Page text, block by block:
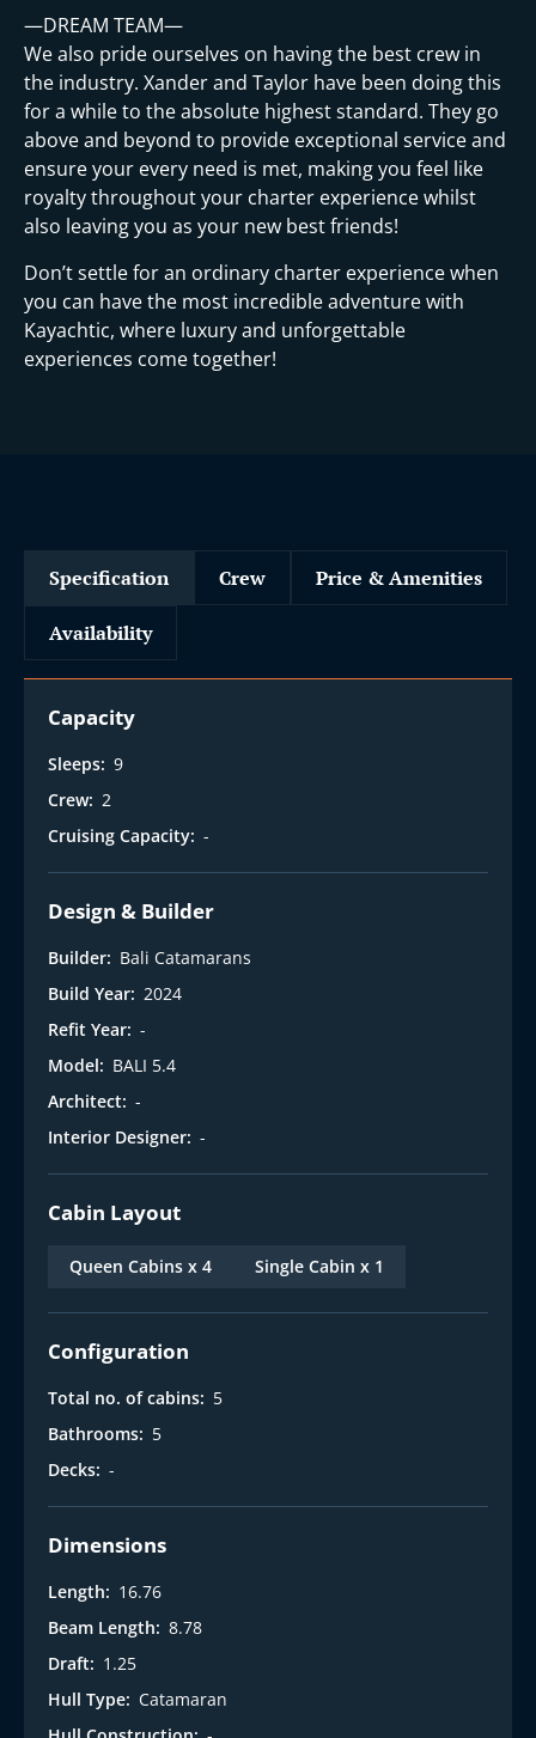
—DREAM TEAM—
We also pride ourselves on having the best crew in
the industry. Xander and Taylor have been doing this
for a while to the absolute highest standard. They go
above and beyond to provide exceptional service and
ensure your every need is met, making you feel like
royalty throughout your charter experience whilst
also leaving you as your new best friends!
Don’t settle for an ordinary charter experience when
you can have the most incredible adventure with
Kayachtic, where luxury and unforgettable
experiences come together!
Specification Crew Price & Amenities
Availability
Capacity
Sleeps: 9
Crew: 2
Cruising Capacity: -
Design & Builder
Builder: Bali Catamarans
Build Year: 2024
Refit Year: -
Model: BALI 5.4
Architect: -
Interior Designer: -
Cabin Layout
Queen Cabins x 4 Single Cabin x 1
Configuration
Total no. of cabins: 5
Bathrooms: 5
Decks: -
Dimensions
Length: 16.76
Beam Length: 8.78
Draft: 1.25
Hull Type: Catamaran